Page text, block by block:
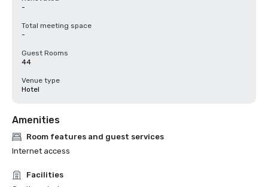
-
Total meeting space
-
Guest Rooms
44
Venue type
Hotel
Amenities
Room features and guest services
Internet access
Facilities